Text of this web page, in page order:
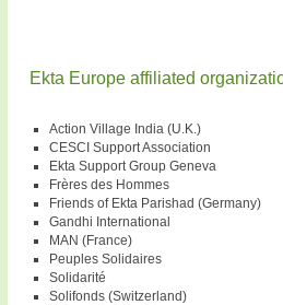
Ekta Europe affiliated
Action Village India (U.K.)
CESCI Support Association
Ekta Support Group Geneva
Frères des Hommes
Friends of Ekta Parishad (Germany)
Gandhi International
MAN (France)
Peuples Solidaires
Solidarité
Solifonds (Switzerland)